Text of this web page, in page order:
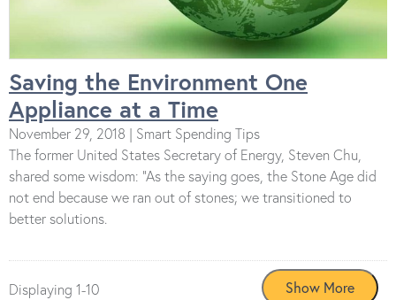
Saving the Environment One
Appliance at a Time
November 29, 2018 | Smart Spending Tips
The former United States Secretary of Energy, Steven Chu,
shared some wisdom: “As the saying goes, the Stone Age did
not end because we ran out of stones; we transitioned to
better solutions.
Displaying 1-10